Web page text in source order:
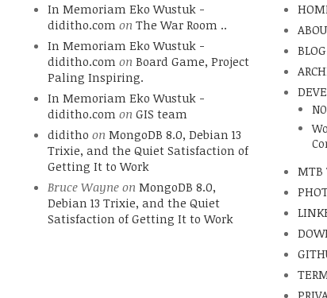
In Memoriam Eko Wustuk -
diditho.com on The War Room ..
In Memoriam Eko Wustuk -
diditho.com on Board Game, Project
Paling Inspiring.
In Memoriam Eko Wustuk -
diditho.com on GIS team
diditho on MongoDB 8.0, Debian 13
Trixie, and the Quiet Satisfaction of
Getting It to Work
Bruce Wayneon MongoDB 8.0,
Debian 13 Trixie, and the Quiet
Satisfaction of Getting It to Work
BLOG
MTB